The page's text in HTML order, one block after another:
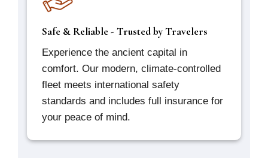
Safe & Reliable - Trusted by Travelers
Experience the ancient capital in
comfort. Our modern, climate-controlled
fleet meets international safety
standards and includes full insurance for
your peace of mind.